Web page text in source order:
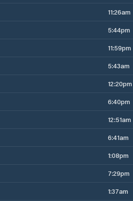
11:26am
5:44pm
11:59pm
5:43am
12:20pm
6:40pm
12:51am
6:41am
1:08pm
7:29pm
1:37am